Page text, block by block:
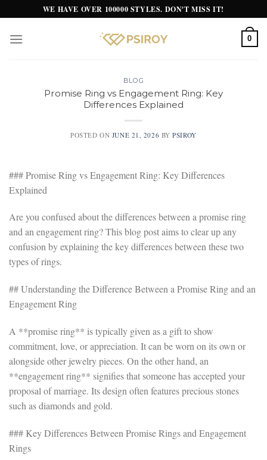
to
content
WE HAVE OVER 100000 STYLES. DON'T MISS IT!
0
BLOG
Promise Ring vs Engagement Ring: Key
Differences Explained
POSTED ON JUNE 21, 2026 BYPSIROY
### Promise Ring vs Engagement Ring: Key Differences
Explained
Are you confused about the differences between a promise ring
and an engagement ring? This blog post aims to clear up any
confusion by explaining the key differences between these two
types of rings.
## Understanding the Difference Between a Promise Ring and an
Engagement Ring
A **promise ring** is typically given as a gift to show
commitment, love, or appreciation. It can be worn on its own or
alongside other jewelry pieces. On the other hand, an
**engagement ring** signifies that someone has accepted your
proposal of marriage. Its design often features precious stones
such as diamonds and gold.
### Key Differences Between Promise Rings and Engagement
Rings